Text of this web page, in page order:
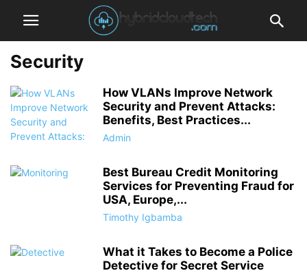
Security
How VLANs Improve Network
Security and Prevent Attacks:
Benefits, Best Practices...
Admin
Best Bureau Credit Monitoring
Services for Preventing Fraud for
USA, Europe,...
Timothy Igbamba
What it Takes to Become a Police
Detective for Secret Service